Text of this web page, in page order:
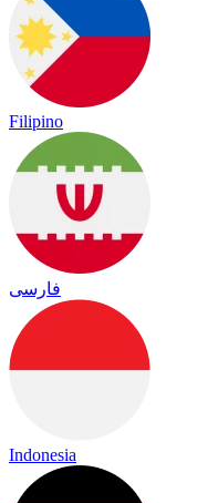
Filipino
فارسی
Indonesia